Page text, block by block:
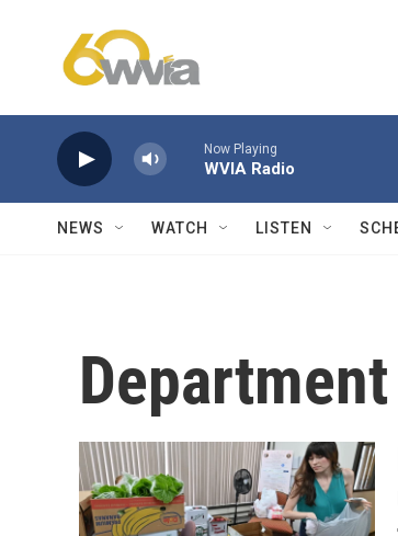
Now Playing
WVIA Radio
NEWS WATCH LISTEN